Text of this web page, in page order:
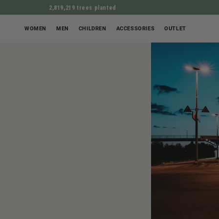
2,819,219 trees planted
WOMEN MEN CHILDREN ACCESSORIES OUTLET